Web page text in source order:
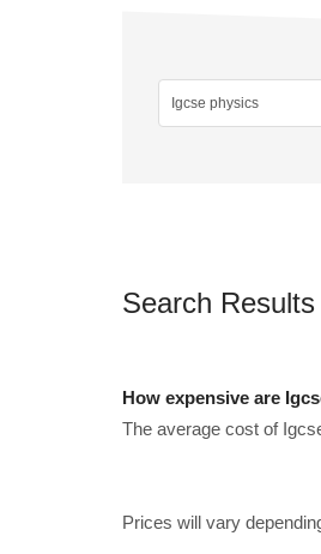
Search
How expensive are
The average cost of
Prices will vary